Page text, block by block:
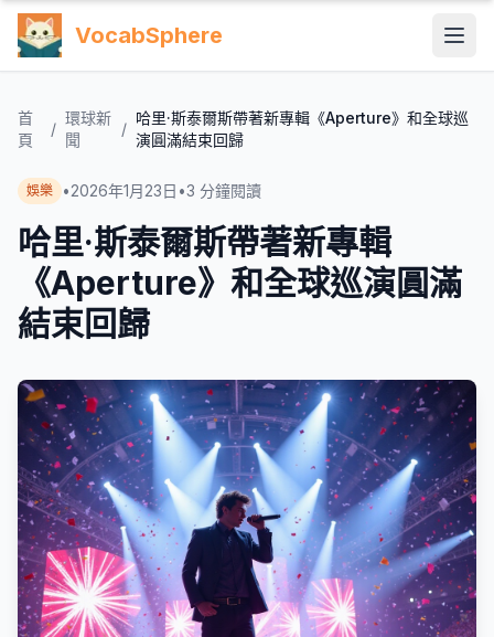
VocabSphere
首
頁
/
環球新
聞
/
哈里·斯泰爾斯帶著新專輯《Aperture》和全球巡
演圓滿結束回歸
娛樂 •2026年1月23日 •3 分鐘閱讀
哈里·斯泰爾斯帶著新專輯
《Aperture》和全球巡演圓滿
結束回歸